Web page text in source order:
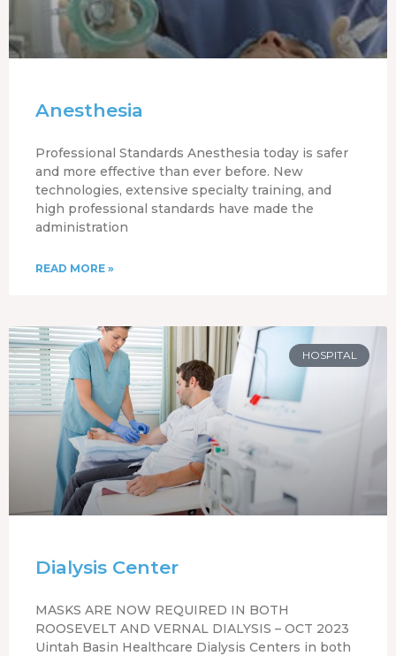
Anesthesia
Professional Standards Anesthesia today is safer
and more effective than ever before. New
technologies, extensive specialty training, and
high professional standards have made the
administration
READ MORE »
HOSPITAL
Dialysis Center
MASKS ARE NOW REQUIRED IN BOTH
ROOSEVELT AND VERNAL DIALYSIS – OCT 2023
Uintah Basin Healthcare Dialysis Centers in both